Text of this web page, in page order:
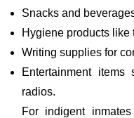
Snacks and
Hygiene products like
Writing supplies for
Entertainment
radios.
For indigent